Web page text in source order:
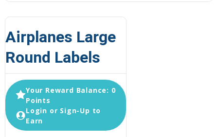
Airplanes Large
Round Labels
Your Reward Balance: 0
Points
Login or Sign-Up to
Earn